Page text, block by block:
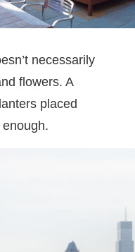
necessarily
flowers. A
placed